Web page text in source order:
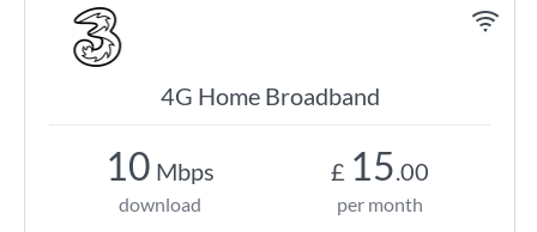
4G Home Broadband
10 Mbps
download
£ 15.00
per month